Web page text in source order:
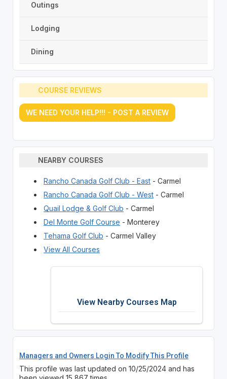
Outings
Lodging
Dining
COURSE REVIEWS
WE NEED YOUR HELP!!! - POST A REVIEW
NEARBY COURSES
Rancho Canada Golf Club - East- Carmel
Rancho Canada Golf Club - West- Carmel
Quail Lodge & Golf Club - Carmel
Del Monte Golf Course - Monterey
Tehama Golf Club - Carmel Valley
View All Courses
View Nearby Courses Map
Managers and Owners Login To Modify This Profile
This profile was last updated on 10/25/2024 and has